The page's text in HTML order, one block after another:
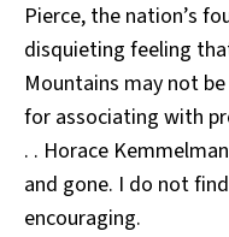
Pierce, the nation’s
disquieting feeling
Mountains may not
for associating with
. . Horace
and gone. I do not
encouraging.